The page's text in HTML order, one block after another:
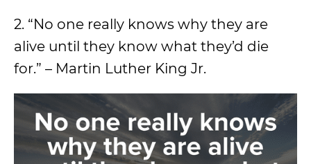
2. “No one really knows why they are
alive until they know what they’d die
for.” – Martin Luther King Jr.